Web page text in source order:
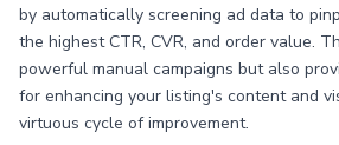
by automatically screening ad data to
the highest CTR, CVR, and order value.
powerful manual campaigns but also
for enhancing your listing's content and
virtuous cycle of improvement.